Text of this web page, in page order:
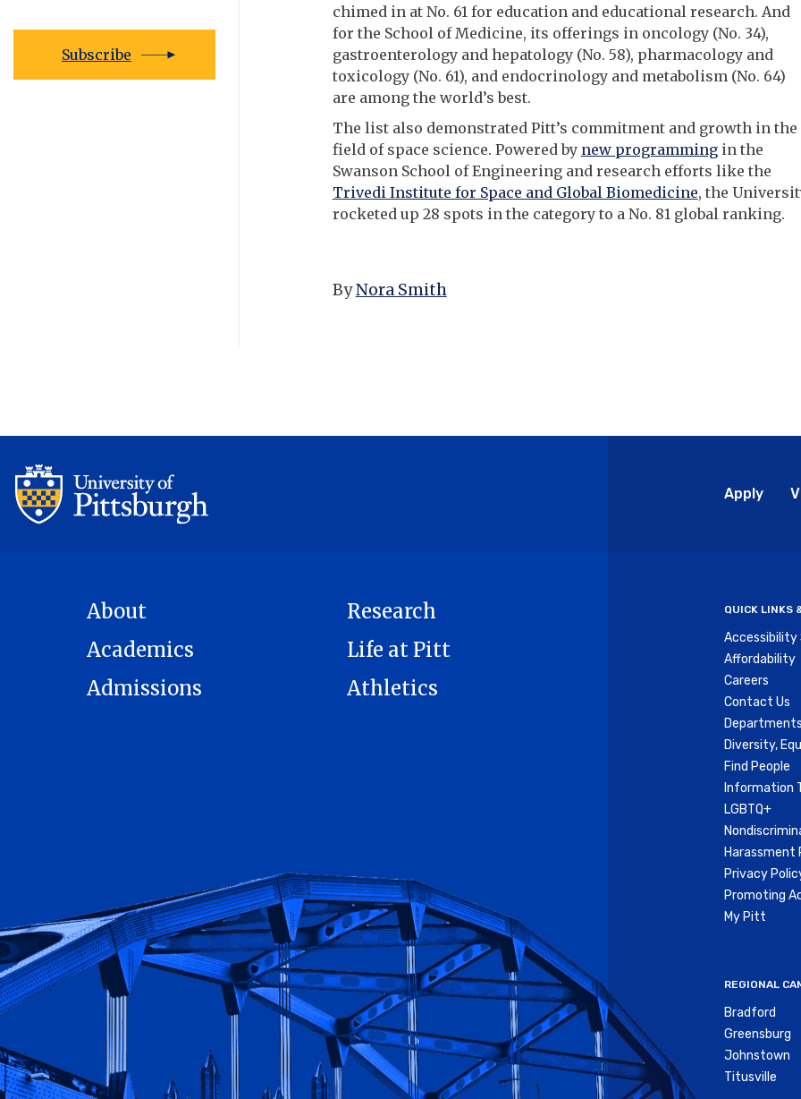
Subscribe
chimed in at No. 61 for education and educational research. And
for the School of Medicine, its offerings in oncology (No. 34),
gastroenterology and hepatology (No. 58), pharmacology and
toxicology (No. 61), and endocrinology and metabolism (No. 64)
are among the world’s best.
The list also demonstrated Pitt’s commitment and growth in the
field of space science. Powered by new programmingin the
Swanson School of Engineering and research efforts like the
Trivedi Institute for Space and Global Biomedicine, the
rocketed up 28 spots in the category to a No. 81 global ranking.
ByNora Smith
Apply
About
Academics
Admissions
Research
Life at Pitt
Athletics
QUICK LINKS
Affordability
Careers
Contact Us
Diversity,
Find People
Information
LGBTQ+
Harassment
Privacy
Promoting
My Pitt
REGIONAL
Bradford
Greensburg
Johnstown
Titusville